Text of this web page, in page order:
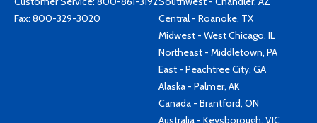
Fax: 800-329-3020
Central - Roanoke, TX
Midwest - West Chicago, IL
Northeast - Middletown, PA
East - Peachtree City, GA
Alaska - Palmer, AK
Canada - Brantford, ON
Australia - Keysborough, VIC